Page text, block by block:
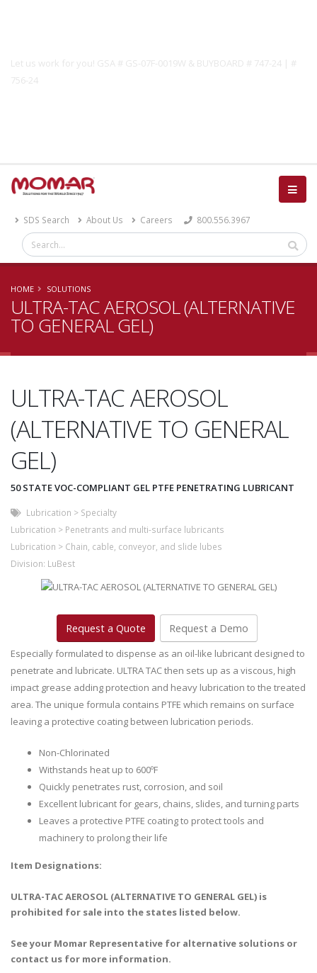
Let us work for you! GSA # GS-07F-0019W & BUYBOARD # 747-24 | #
756-24
SDS Search About Us Careers 800.556.3967
HOME SOLUTIONS
ULTRA-TAC AEROSOL (ALTERNATIVE
TO GENERAL GEL)
ULTRA-TAC AEROSOL
(ALTERNATIVE TO GENERAL
GEL)
50 STATE VOC-COMPLIANT GEL PTFE PENETRATING LUBRICANT
Lubrication > Specialty
Lubrication > Penetrants and multi-surface lubricants
Lubrication > Chain, cable, conveyor, and slide lubes
Division: LuBest
Request a Quote Request a Demo
Especially formulated to dispense as an oil-like lubricant designed to
penetrate and lubricate. ULTRA TAC then sets up as a viscous, high
impact grease adding protection and heavy lubrication to the treated
area. The unique formula contains PTFE which remains on surface
leaving a protective coating between lubrication periods.
Non-Chlorinated
Withstands heat up to 600ºF
Quickly penetrates rust, corrosion, and soil
Excellent lubricant for gears, chains, slides, and turning parts
Leaves a protective PTFE coating to protect tools and
machinery to prolong their life
Item Designations:
ULTRA-TAC AEROSOL (ALTERNATIVE TO GENERAL GEL) is
prohibited for sale into the states listed below.
See your Momar Representative for alternative solutions or
contact us for more information.